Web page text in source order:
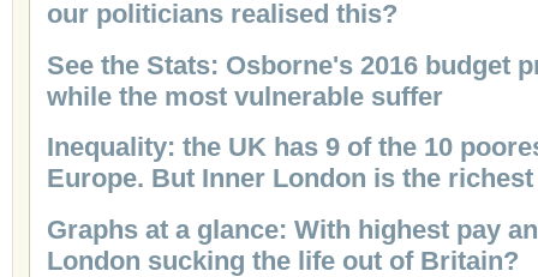
our politicians realised this?
See the Stats: Osborne's 2016 budget
while the most vulnerable suffer
Inequality: the UK has 9 of the 10
Europe. But Inner London is the richest
Graphs at a glance: With highest pay
London sucking the life out of Britain?